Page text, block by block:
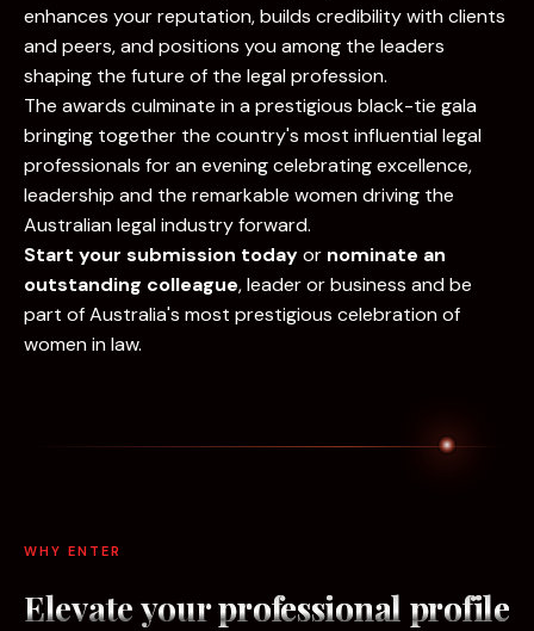
enhances your reputation, builds credibility with clients
and peers, and positions you among the leaders
shaping the future of the legal profession.
The awards culminate in a prestigious black-tie gala
bringing together the country's most influential legal
professionals for an evening celebrating excellence,
leadership and the remarkable women driving the
Australian legal industry forward.
Start your submission todayor nominate an
outstanding colleague, leader or business and be
part of Australia's most prestigious celebration of
women in law.
WHY ENTER
Elevate yourprofessional profile